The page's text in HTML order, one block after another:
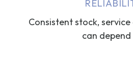
Consistent stock,
can depend